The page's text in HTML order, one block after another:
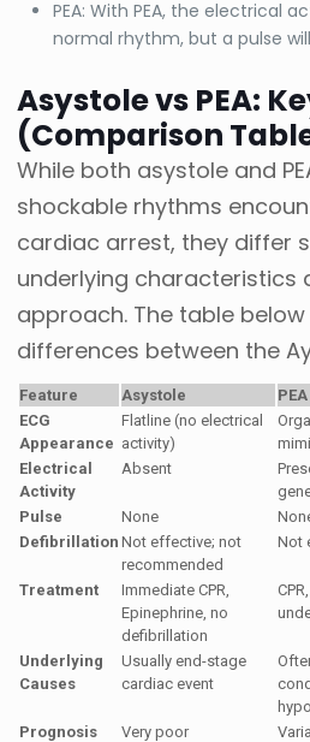
PEA: With PEA, the electrical
normal rhythm, but a pulse
Asystole vs PEA:
(Comparison
While both asystole and
shockable rhythms
cardiac arrest, they differ
underlying characteristics
approach. The table
differences between the
Feature Asystole
PEA
ECG
Appearance
Flatline (no electrical
activity)
Electrical
Activity
Absent
Pulse
None
Defibrillation Not effective; not
recommended
Not
Treatment
Immediate CPR,
Epinephrine, no
defibrillation
Underlying
Causes
Usually end-stage
cardiac event
Prognosis
Very poor